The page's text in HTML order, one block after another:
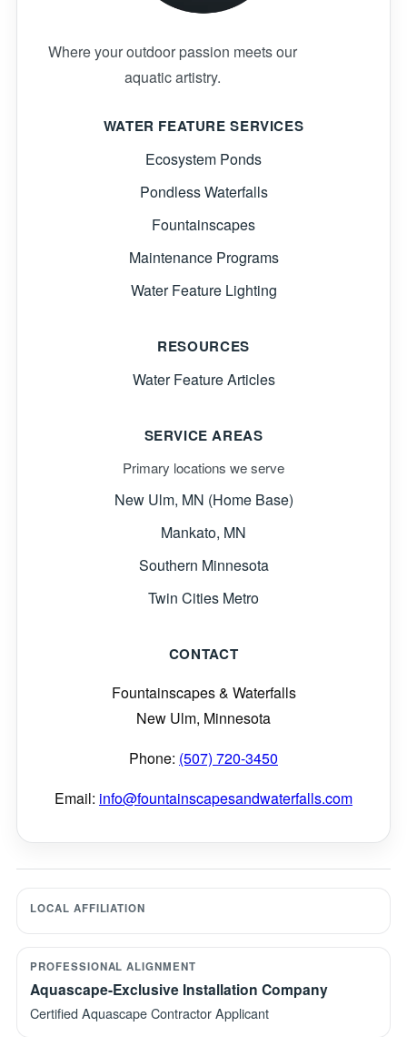
Where your outdoor passion meets our
aquatic artistry.
WATER FEATURE SERVICES
Ecosystem Ponds
Pondless Waterfalls
Fountainscapes
Maintenance Programs
Water Feature Lighting
RESOURCES
Water Feature Articles
SERVICE AREAS
Primary locations we serve
New Ulm, MN (Home Base)
Mankato, MN
Southern Minnesota
Twin Cities Metro
CONTACT
Fountainscapes & Waterfalls
New Ulm, Minnesota
Phone: (507) 720-3450
Email: info@fountainscapesandwaterfalls.com
LOCAL AFFILIATION
PROFESSIONAL ALIGNMENT
Aquascape-Exclusive Installation Company
Certified Aquascape Contractor Applicant